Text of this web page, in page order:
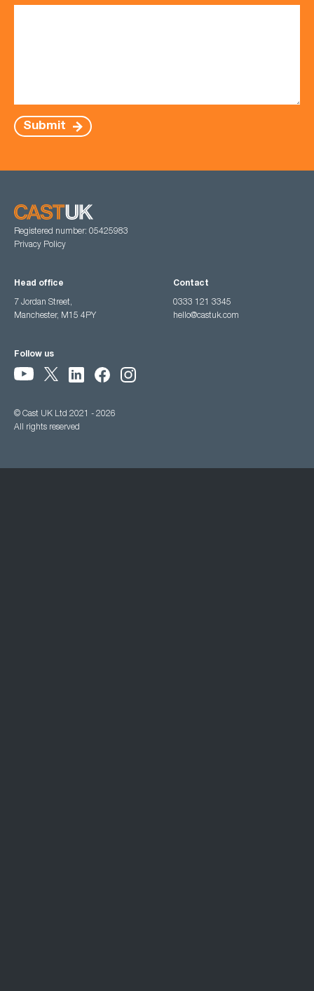
Submit
Registered number: 05425983
Privacy Policy
Head office
7 Jordan Street,
Manchester, M15 4PY
Contact
0333 121 3345
hello@castuk.com
Follow us
© Cast UK Ltd 2021 - 2026
All rights reserved